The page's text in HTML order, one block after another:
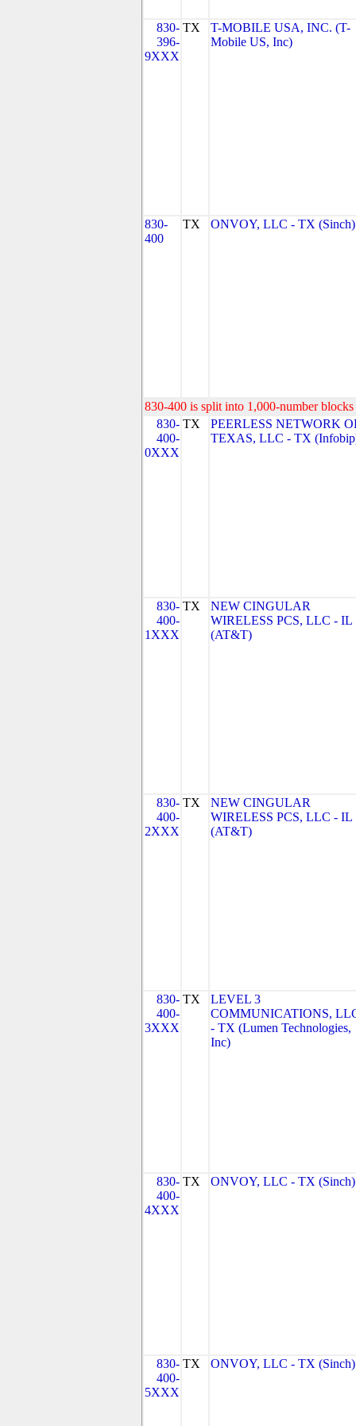
830-
396-
9XXX
TX
T-MOBILE USA, INC. (T-
Mobile US, Inc)
830-
400
TX ONVOY, LLC - TX (Sinch)
830-400 is split into 1,000-number
830-
400-
0XXX
TX
PEERLESS NETWORK
TEXAS, LLC - TX
830-
400-
1XXX
TX
NEW CINGULAR
WIRELESS PCS, LLC - IL
(AT&T)
830-
400-
2XXX
TX
NEW CINGULAR
WIRELESS PCS, LLC - IL
(AT&T)
830-
400-
3XXX
TX
LEVEL 3
COMMUNICATIONS,
- TX (Lumen Technologies,
Inc)
830-
400-
4XXX
TX ONVOY, LLC - TX (Sinch)
830-
400-
5XXX
TX ONVOY, LLC - TX (Sinch)